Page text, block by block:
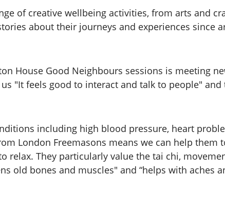
of creative wellbeing activities, from arts and
about their journeys and experiences since
House Good Neighbours sessions is meeting
"It feels good to interact and talk to people"
including high blood pressure, heart
London Freemasons means we can help them
relax. They particularly value the tai chi,
old bones and muscles" and “helps with aches